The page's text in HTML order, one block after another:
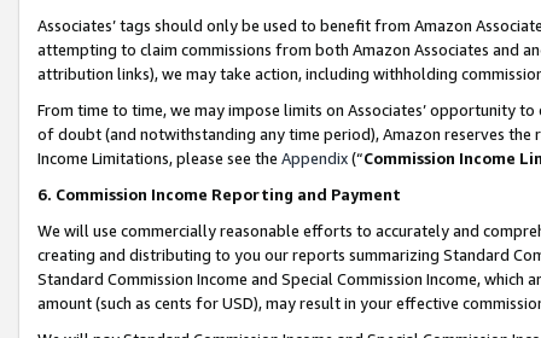
Associates’ tags should only be used to benefit from Amazon
attempting to claim commissions from both Amazon Associates and
attribution links), we may take action, including withholding
From time to time, we may impose limits on Associates’ opportunity
of doubt (and notwithstanding any time period), Amazon reserves
Income Limitations, please see the Appendix(“Commission Income
6. Commission Income Reporting and Payment
We will use commercially reasonable efforts to accurately and
creating and distributing to you our reports summarizing Standard
Standard Commission Income and Special Commission Income,
amount (such as cents for USD), may result in your effective